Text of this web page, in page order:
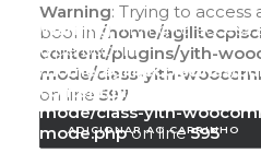
Warning: Trying to
bool in /home/
content/plugins/yith-
mode/class-yith-
on line 597
ADICIONAR AO CARRINHO
Warning: Trying to access
type bool in
/home/agilitecpiscinas/
content/plugins/yith-
mode/class-yith-
mode.phpon line595